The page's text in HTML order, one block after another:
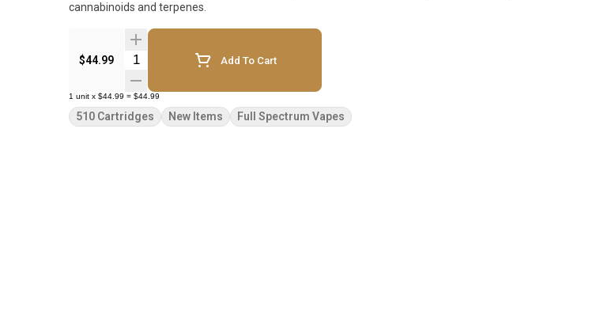
cannabinoids and terpenes.
$44.99 Quantity Selector Add To Cart
1 unit x $44.99 = $44.99
510 Cartridges New Items Full Spectrum Vapes